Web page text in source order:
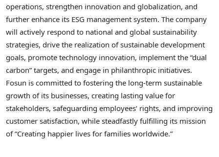
operations, strengthen innovation and globalization, and
further enhance its ESG management system. The company
will actively respond to national and global sustainability
strategies, drive the realization of sustainable development
goals, promote technology innovation, implement the “dual
carbon” targets, and engage in philanthropic initiatives.
Fosun is committed to fostering the long-term sustainable
growth of its businesses, creating lasting value for
stakeholders, safeguarding employees’ rights, and improving
customer satisfaction, while steadfastly fulfilling its mission
of “Creating happier lives for families worldwide.”